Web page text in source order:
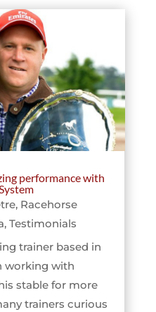
performance with
, Racehorse
, Testimonials
trainer based in
working with
stable for more
trainers curious